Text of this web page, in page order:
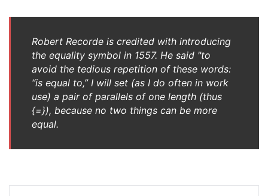
Robert Recorde is credited with introducing
the equality symbol in 1557. He said "to
avoid the tedious repetition of these words:
“is equal to,” I will set (as I do often in work
use) a pair of parallels of one length (thus
{=}), because no two things can be more
equal.